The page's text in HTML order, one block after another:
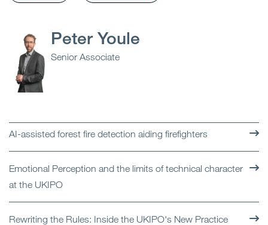
Peter Youle
Senior Associate
AI-assisted forest fire detection aiding firefighters
Emotional Perception and the limits of technical character
at the UKIPO
Rewriting the Rules: Inside the UKIPO's New Practice